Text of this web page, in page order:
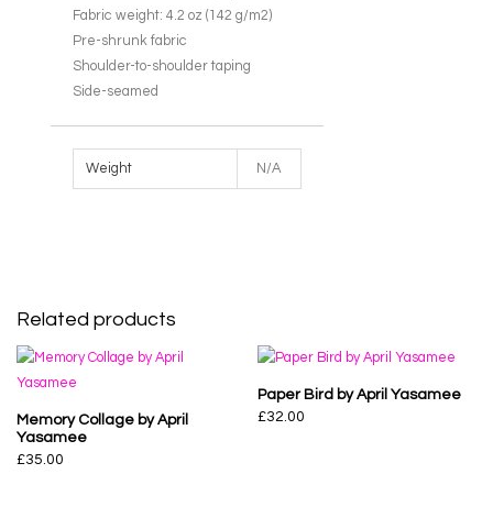
Fabric weight: 4.2 oz (142 g/m2)
Pre-shrunk fabric
Shoulder-to-shoulder taping
Side-seamed
Weight N/A
Related products
Memory Collage by April
Yasamee
£35.00
Paper Bird by April Yasamee
£32.00